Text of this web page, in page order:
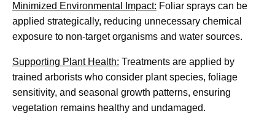
Minimized Environmental Impact: Foliar sprays can be
applied strategically, reducing unnecessary chemical
exposure to non-target organisms and water sources.
Supporting Plant Health: Treatments are applied by
trained arborists who consider plant species, foliage
sensitivity, and seasonal growth patterns, ensuring
vegetation remains healthy and undamaged.